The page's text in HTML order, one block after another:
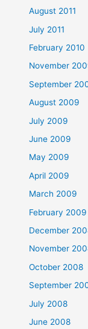
August 2011
July 2011
February 2010
November
September
August 2009
July 2009
June 2009
May 2009
April 2009
March 2009
February 2009
December
November
October 2008
September
July 2008
June 2008